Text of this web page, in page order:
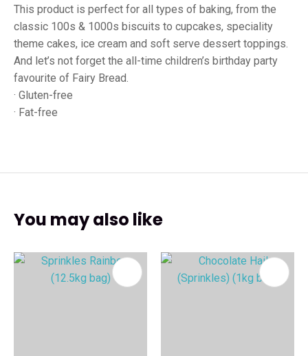
This product is perfect for all types of baking, from the
classic 100s & 1000s biscuits to cupcakes, speciality
theme cakes, ice cream and soft serve dessert toppings.
And let’s not forget the all-time children’s birthday party
favourite of Fairy Bread.
· Gluten-free
· Fat-free
You may also like